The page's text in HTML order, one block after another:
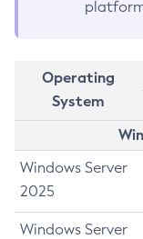
Operating
System
Windows Server
2025
Windows Server